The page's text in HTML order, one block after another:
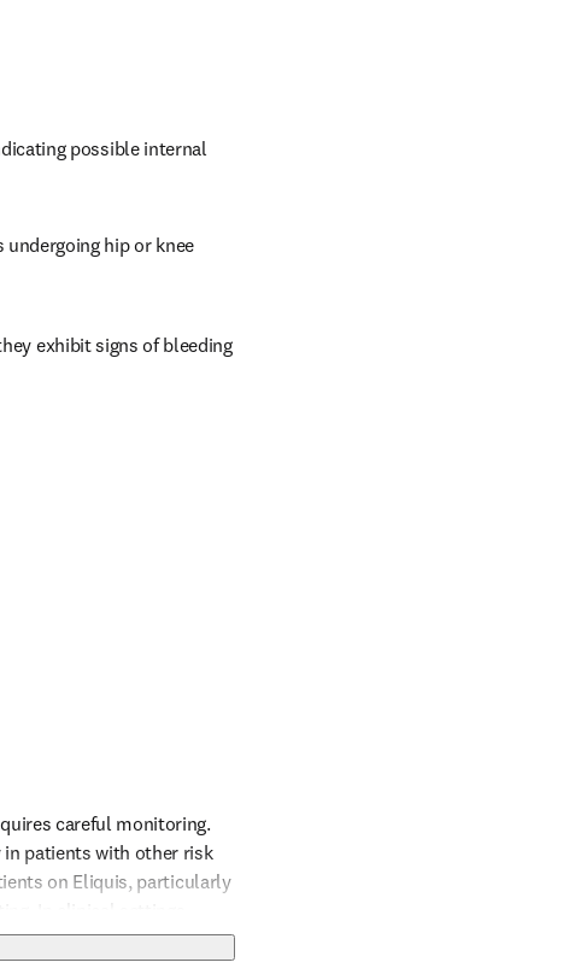
possible internal
hip or knee
exhibit signs of bleeding
careful monitoring.
patients with other risk
on Eliquis, particularly
In clinical settings,
should be managed
and ensuring they